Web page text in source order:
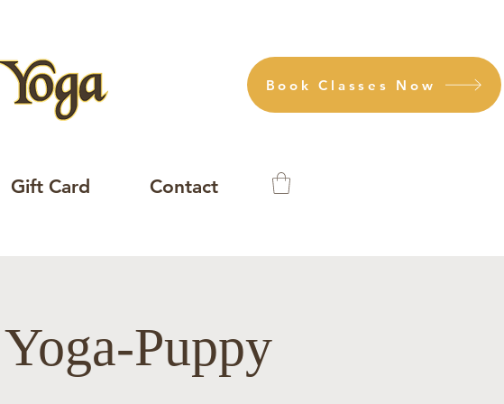
Book Classes Now
Gift Card Contact
Puppy